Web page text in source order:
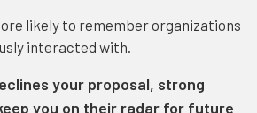
likely to remember organizations
interacted with.
your proposal, strong
you on their radar for future